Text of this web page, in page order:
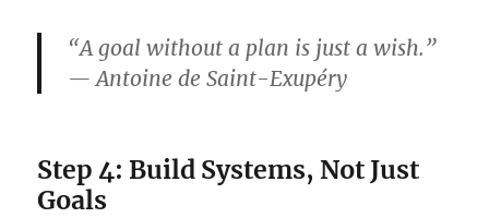
“A goal without a plan is just a wish.”
— Antoine de Saint-Exupéry
Step 4: Build Systems, Not Just
Goals